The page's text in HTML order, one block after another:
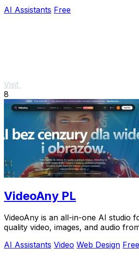
AI Assistants Free
Visit
8
VideoAny PL
VideoAny is an all-in-one AI studio
quality video, images, and audio
AI Assistants Video Web Design